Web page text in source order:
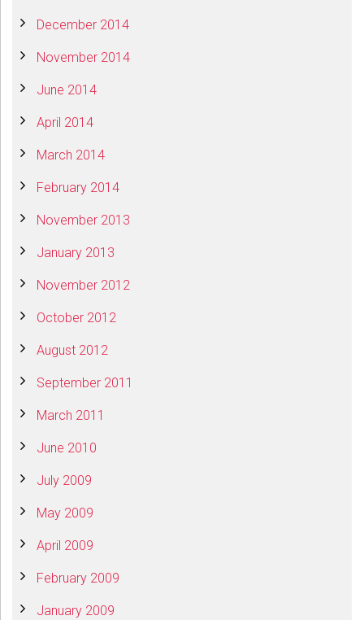
December 2014
November 2014
June 2014
April 2014
March 2014
February 2014
November 2013
January 2013
November 2012
October 2012
August 2012
September 2011
March 2011
June 2010
July 2009
May 2009
April 2009
February 2009
January 2009